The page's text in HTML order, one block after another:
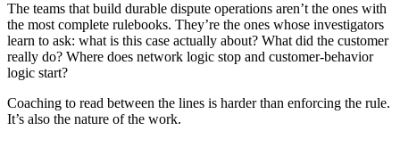
The teams that build durable dispute operations aren’t the ones with
the most complete rulebooks. They’re the ones whose investigators
learn to ask: what is this case actually about? What did the customer
really do? Where does network logic stop and customer-behavior
logic start?
Coaching to read between the lines is harder than enforcing the rule.
It’s also the nature of the work.